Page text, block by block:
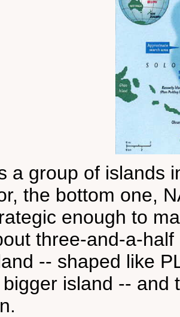
a group of islands
the bottom one,
enough to
three-and-a-
-- shaped like
island -- and